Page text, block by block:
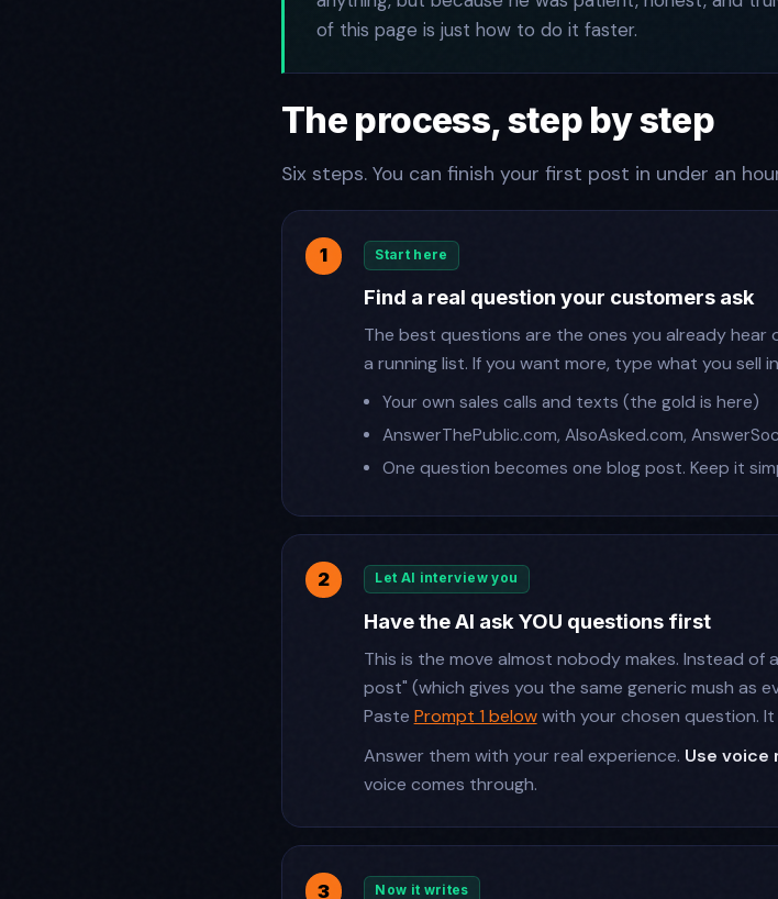
of this page is just how to do it faster.
The process, step by step
Six steps. You can finish your first post in under an
Start here
Find a real question your customers ask
The best questions are the ones you already hear
a running list. If you want more, type what you
Your own sales calls and texts (the gold is here)
AnswerThePublic.com, AlsoAsked.com,
One question becomes one blog post. Keep it
Let AI interview you
Have the AI ask YOU questions first
This is the move almost nobody makes. Instead of
post" (which gives you the same generic mush as
Paste Prompt 1 belowwith your chosen question. It
Answer them with your real experience. Use voice
voice comes through.
Now it writes